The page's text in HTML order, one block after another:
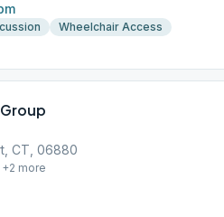
Wheelchair Access
CT, 06880
+2 more